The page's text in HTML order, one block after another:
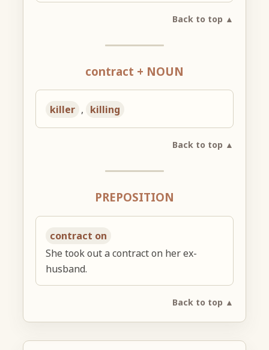
Back to top ▲
contract + NOUN
killer , killing
Back to top ▲
PREPOSITION
contract on
She took out a contract on her ex-
husband.
Back to top ▲